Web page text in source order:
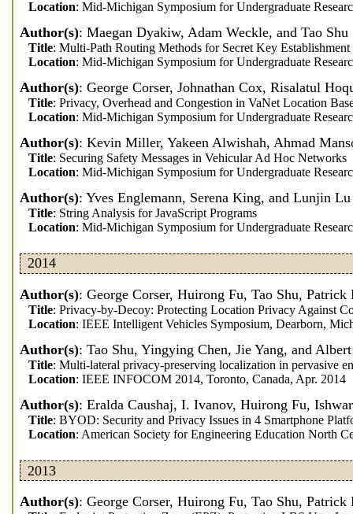
Location: Mid-Michigan Symposium for Undergraduate
Author(s): Maegan Dyakiw, Adam Weckle, and Tao Shu
Title: Multi-Path Routing Methods for Secret Key
Location: Mid-Michigan Symposium for Undergraduate
Author(s): George Corser, Johnathan Cox, Risalatul
Title: Privacy, Overhead and Congestion in VaNet Location
Location: Mid-Michigan Symposium for Undergraduate
Author(s): Kevin Miller, Yakeen Alwishah, Ahmad
Title: Securing Safety Messages in Vehicular Ad Hoc Networks
Location: Mid-Michigan Symposium for Undergraduate
Author(s): Yves Englemann, Serena King, and Lunjin Lu
Title: String Analysis for JavaScript Programs
Location: Mid-Michigan Symposium for Undergraduate
2014
Author(s): George Corser, Huirong Fu, Tao Shu,
Title: Privacy-by-Decoy: Protecting Location Privacy Against
Location: IEEE Intelligent Vehicles Symposium, Dearborn,
Author(s): Tao Shu, Yingying Chen, Jie Yang, and
Title: Multi-lateral privacy-preserving localization in pervasive
Location: IEEE INFOCOM 2014, Toronto, Canada, Apr. 2014
Author(s): Eralda Caushaj, I. Ivanov, Huirong Fu,
Title: BYOD: Security and Privacy Issues in 4 Smartphone
Location: American Society for Engineering Education North
2013
Author(s): George Corser, Huirong Fu, Tao Shu,